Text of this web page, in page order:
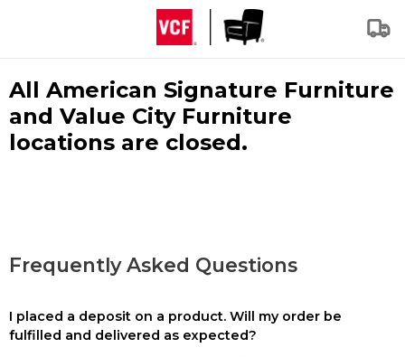
All American Signature Furniture
and Value City Furniture
locations are closed.
Frequently Asked Questions
I placed a deposit on a product. Will my order be
fulfilled and delivered as expected?